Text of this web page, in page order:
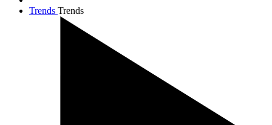
Trends Trends